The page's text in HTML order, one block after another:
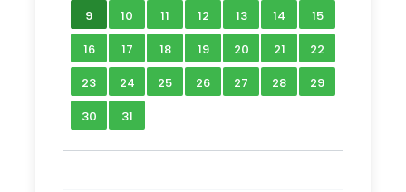
9
10 11 12 13 14
15
16
17 18 19 20 21
22
23
24 25 26 27 28
29
30
31